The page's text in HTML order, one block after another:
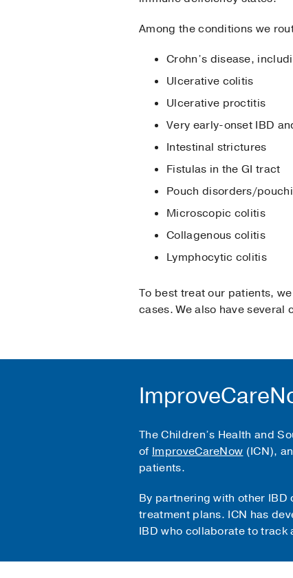
Among the conditions we
Crohn’s disease,
Ulcerative colitis
Ulcerative proctitis
Very early-onset IBD
Intestinal strictures
Fistulas in the GI tract
Pouch disorders/
Microscopic colitis
Collagenous colitis
Lymphocytic colitis
To best treat our patients,
cases. We also have
The Children’s Health and
of ImproveCareNow (ICN),
patients.
By partnering with other
treatment plans. ICN has
IBD who collaborate to track